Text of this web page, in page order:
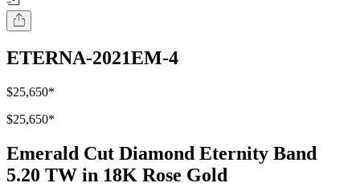
ETERNA-2021EM-4
$25,650*
$25,650*
Emerald Cut Diamond Eternity Band
5.20 TW in 18K Rose Gold